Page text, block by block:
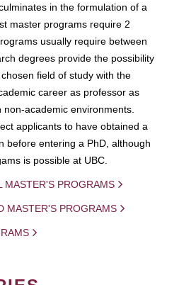
in the formulation of a
master programs require 2
usually require between
degrees provide the possibility
field of study with the
career as professor as
academic environments.
applicants to have obtained a
before entering a PhD, although
is possible at UBC.
MASTER'S PROGRAMS
MASTER'S PROGRAMS